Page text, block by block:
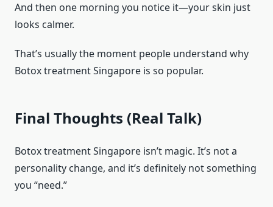
And then one morning you notice it—your skin just
looks calmer.
That’s usually the moment people understand why
Botox treatment Singapore is so popular.
Final Thoughts (Real Talk)
Botox treatment Singapore isn’t magic. It’s not a
personality change, and it’s definitely not something
you “need.”